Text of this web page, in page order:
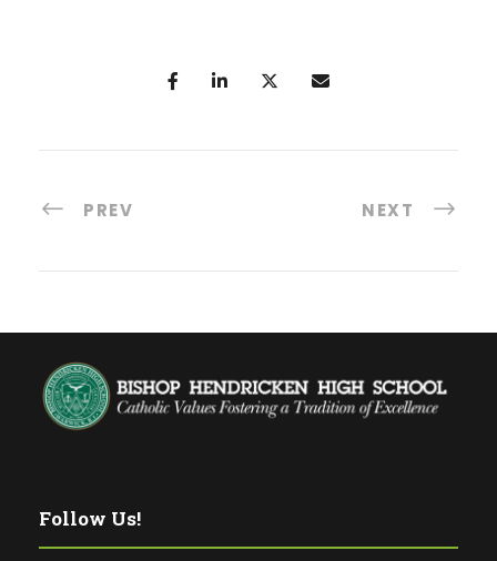
PREV NEXT
Follow Us!